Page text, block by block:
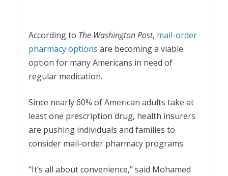
According to The Washington Post, mail-order
pharmacy options are becoming a viable
option for many Americans in need of
regular medication.
Since nearly 60% of American adults take at
least one prescription drug, health insurers
are pushing individuals and families to
consider mail-order pharmacy programs.
“It’s all about convenience,” said Mohamed